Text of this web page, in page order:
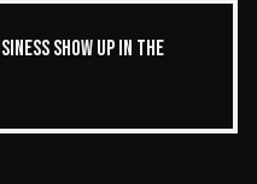
SHOW UP IN THE